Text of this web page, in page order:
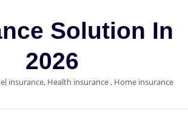
Solution In
2026
insurance, Health insurance , Home insurance